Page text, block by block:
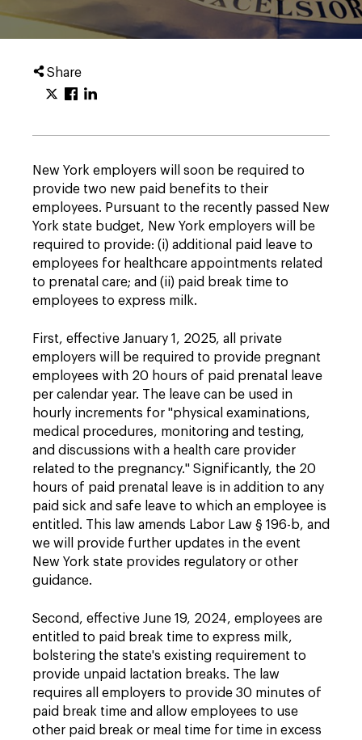
Share
New York employers will soon be required to
provide two new paid benefits to their
employees. Pursuant to the recently passed New
York state budget, New York employers will be
required to provide: (i) additional paid leave to
employees for healthcare appointments related
to prenatal care; and (ii) paid break time to
employees to express milk.
First, effective January 1, 2025, all private
employers will be required to provide pregnant
employees with 20 hours of paid prenatal leave
per calendar year. The leave can be used in
hourly increments for "physical examinations,
medical procedures, monitoring and testing,
and discussions with a health care provider
related to the pregnancy." Significantly, the 20
hours of paid prenatal leave is in addition to any
paid sick and safe leave to which an employee is
entitled. This law amends Labor Law § 196-b, and
we will provide further updates in the event
New York state provides regulatory or other
guidance.
Second, effective June 19, 2024, employees are
entitled to paid break time to express milk,
bolstering the state's existing requirement to
provide unpaid lactation breaks. The law
requires all employers to provide 30 minutes of
paid break time and allow employees to use
other paid break or meal time for time in excess